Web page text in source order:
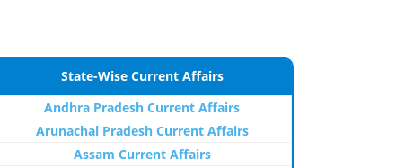
State-Wise Current Affairs
Andhra Pradesh Current Affairs
Arunachal Pradesh Current Affairs
Assam Current Affairs